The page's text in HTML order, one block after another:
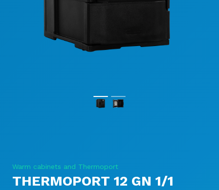
Warm cabinets and Thermoport
THERMOPORT 12 GN 1/1